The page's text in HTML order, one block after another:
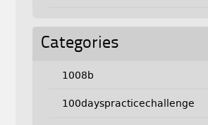
Categories
1008b
100dayspracticechallenge